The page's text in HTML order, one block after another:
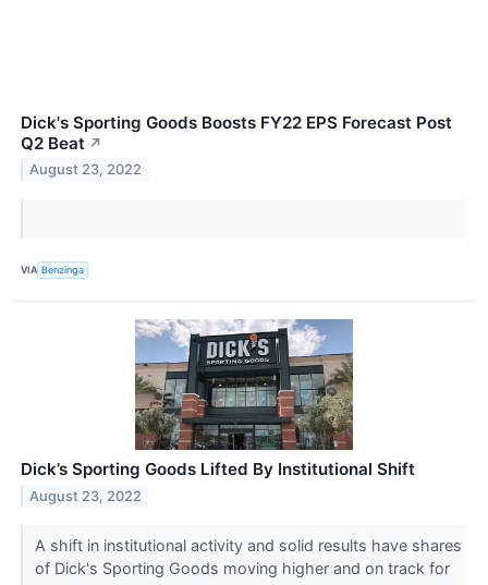
Dick's Sporting Goods Boosts FY22 EPS Forecast Post
Q2 Beat ↗
August 23, 2022
VIA Benzinga
Dick’s Sporting Goods Lifted By Institutional Shift
August 23, 2022
A shift in institutional activity and solid results have shares
of Dick's Sporting Goods moving higher and on track for